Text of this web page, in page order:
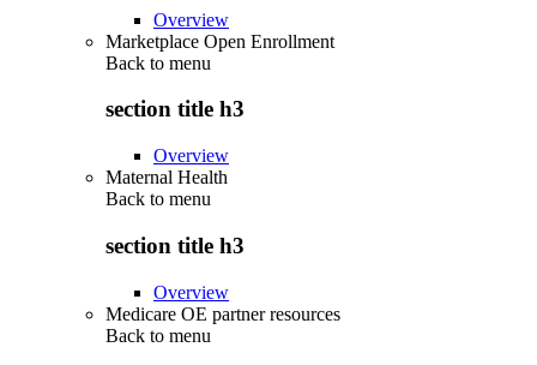
Overview
Marketplace Open Enrollment
Back to menu
section title h3
Overview
Maternal Health
Back to menu
section title h3
Overview
Medicare OE partner resources
Back to menu